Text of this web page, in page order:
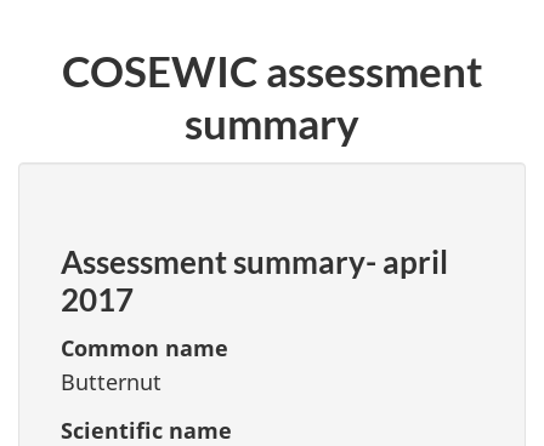
COSEWIC assessment
summary
Assessment summary- april
2017
Common name
Butternut
Scientific name